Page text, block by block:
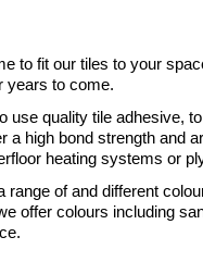
to fit our tiles to your
years to come.
use quality tile adhesive,
a high bond strength and
heating systems or
range of and different
offer colours including